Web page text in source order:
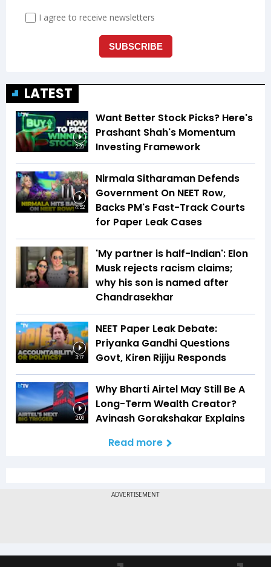
LATEST
2:20
Want Better Stock Picks? Here's
Prashant Shah's Momentum
Investing Framework
4:52
Nirmala Sitharaman Defends
Government On NEET Row,
Backs PM's Fast-Track Courts
for Paper Leak Cases
'My partner is half-Indian': Elon
Musk rejects racism claims;
why his son is named after
Chandrasekhar
3:17
NEET Paper Leak Debate:
Priyanka Gandhi Questions
Govt, Kiren Rijiju Responds
2:06
Why Bharti Airtel May Still Be A
Long-Term Wealth Creator?
Avinash Gorakshakar Explains
Read more